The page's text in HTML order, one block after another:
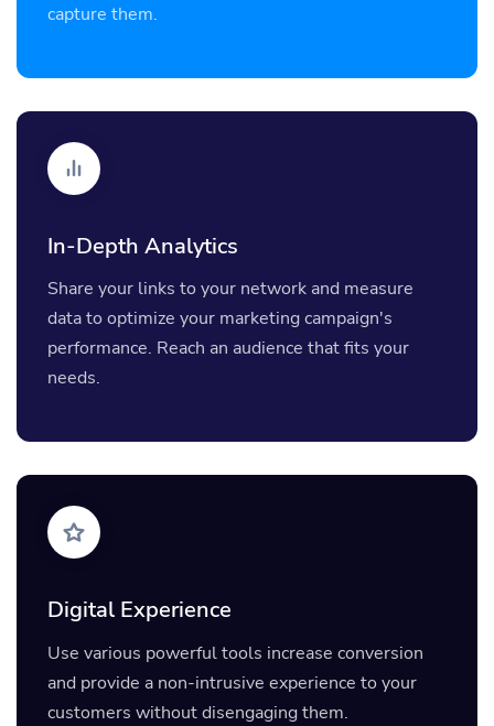
capture them.
In-Depth Analytics
Share your links to your network and measure
data to optimize your marketing campaign's
performance. Reach an audience that fits your
needs.
Digital Experience
Use various powerful tools increase conversion
and provide a non-intrusive experience to your
customers without disengaging them.